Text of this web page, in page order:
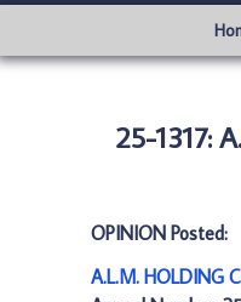
25-1317:
OPINION Posted:
A.L.M. HOLDING